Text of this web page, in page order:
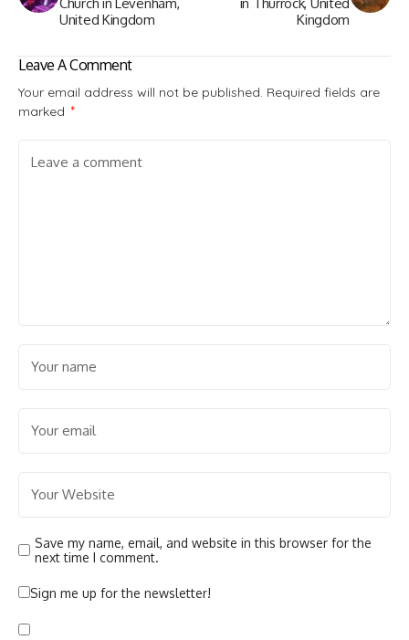
United Kingdom
Kingdom
Leave A Comment
Your email address will not be published. Required fields are
marked *
Save my name, email, and website in this browser for the
next time I comment.
Sign me up for the newsletter!